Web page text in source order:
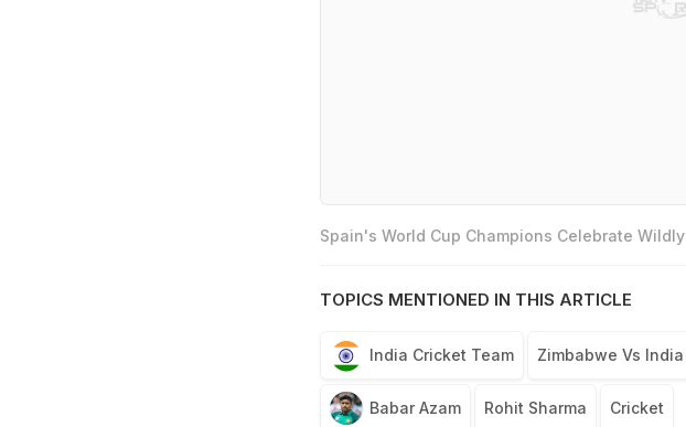
Spain's World Cup Champions Celebrate
TOPICS MENTIONED IN THIS ARTICLE
India Cricket Team Zimbabwe Vs
Babar Azam Rohit Sharma Cricket